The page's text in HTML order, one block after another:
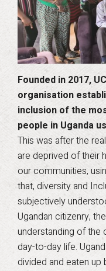
Founded in 2017,
organisation
inclusion of the
people in Uganda
This was after the
are deprived of their
our communities,
that, diversity and
subjectively
Ugandan citizenry,
understanding of the
day-to-day life.
divided and eaten